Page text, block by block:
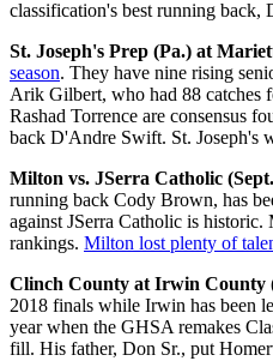
classification's best running
St. Joseph's Prep (Pa.) at
season. They have nine rising
Arik Gilbert, who had 88 catches
Rashad Torrence are consensus
back D'Andre Swift. St. Joseph's
Milton vs. JSerra Catholic
running back Cody Brown, has
against JSerra Catholic is
rankings. Milton lost plenty of
Clinch County at Irwin County
2018 finals while Irwin has been
year when the GHSA remakes
fill. His father, Don Sr., put